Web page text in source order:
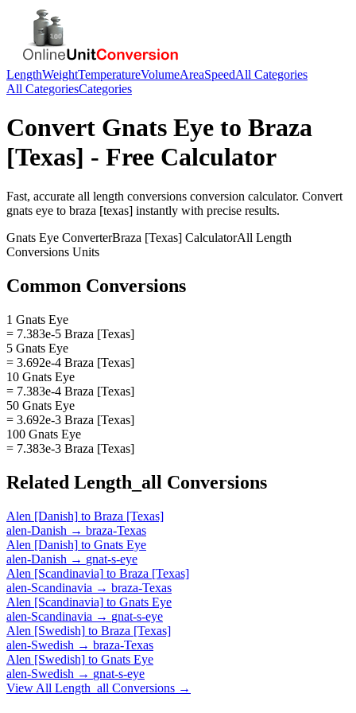
LengthWeightTemperatureVolumeAreaSpeedAll Categories
All CategoriesCategories
Convert Gnats Eye to Braza
[Texas] - Free Calculator
Fast, accurate all length conversions conversion calculator. Convert
gnats eye to braza [texas] instantly with precise results.
Gnats Eye ConverterBraza [Texas] CalculatorAll Length
Conversions Units
Common Conversions
1 Gnats Eye
= 7.383e-5 Braza [Texas]
5 Gnats Eye
= 3.692e-4 Braza [Texas]
10 Gnats Eye
= 7.383e-4 Braza [Texas]
50 Gnats Eye
= 3.692e-3 Braza [Texas]
100 Gnats Eye
= 7.383e-3 Braza [Texas]
Related Length_all Conversions
Alen [Danish] to Braza [Texas]
alen-Danish → braza-Texas
Alen [Danish] to Gnats Eye
alen-Danish → gnat-s-eye
Alen [Scandinavia] to Braza [Texas]
alen-Scandinavia → braza-Texas
Alen [Scandinavia] to Gnats Eye
alen-Scandinavia → gnat-s-eye
Alen [Swedish] to Braza [Texas]
alen-Swedish → braza-Texas
Alen [Swedish] to Gnats Eye
alen-Swedish → gnat-s-eye
View All Length_all Conversions →